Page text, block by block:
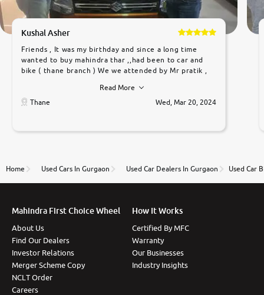
Kushal Asher
Friends , It was my birthday and since a long time
wanted to buy mahindra thar ,,had been to car and
bike ( thane branch ) We we attended by Mr pratik ,
car was very very good ,they explained us that they
only sell cars inspected by them so we were relaxed.
to government rules and finally I am writing this
thane branch. And specially with mr pratik
Read More
Thane
Wed, Mar 20, 2024
Home Used Cars In Gurgaon Used Car Dealers In Gurgaon Used Car
Mahindra First Choice Wheel
About Us
Find Our Dealers
Investor Relations
Merger Scheme Copy
NCLT Order
Careers
How It Works
Certified By MFC
Warranty
Our Businesses
Industry Insights